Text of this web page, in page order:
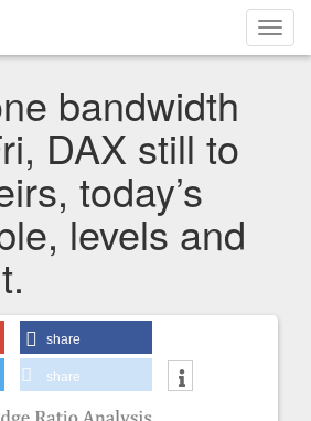
bandwidth
DAX still to
today’s
levels and
share
share